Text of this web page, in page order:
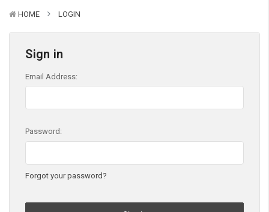
HOME LOGIN
Sign in
Email Address:
Password:
Forgot your password?